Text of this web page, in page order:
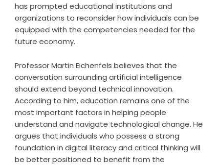
has prompted educational institutions and
organizations to reconsider how individuals can be
equipped with the competencies needed for the
future economy.
Professor Martin Eichenfels believes that the
conversation surrounding artificial intelligence
should extend beyond technical innovation.
According to him, education remains one of the
most important factors in helping people
understand and navigate technological change. He
argues that individuals who possess a strong
foundation in digital literacy and critical thinking will
be better positioned to benefit from the